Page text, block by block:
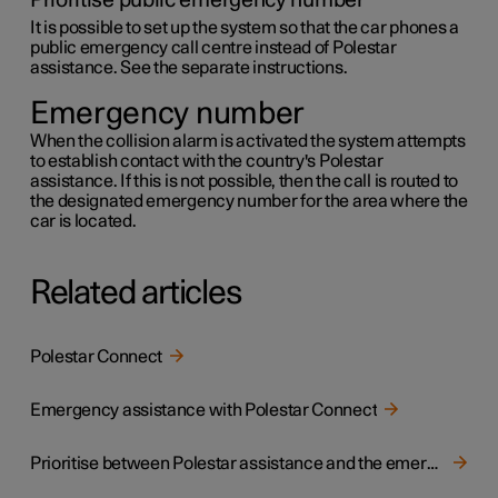
It is possible to set up the system so that the car phones a
public emergency call centre instead of Polestar
assistance. See the separate instructions.
Emergency number
When the collision alarm is activated the system attempts
to establish contact with the country's Polestar
assistance. If this is not possible, then the call is routed to
the designated emergency number for the area where the
car is located.
Related articles
Polestar Connect
Emergency assistance with Polestar Connect
Prioritise between Polestar assistance and the emergency call centre